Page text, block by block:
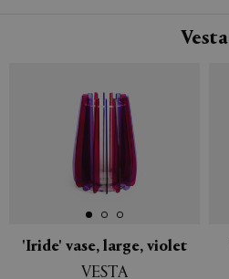
APPLY
Vesta
'Iride' vase, large, violet
VESTA